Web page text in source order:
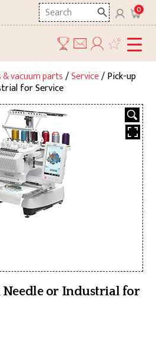
Search
here
0
vacuum parts/Service/ Pick-up
for Service
or Industrial for